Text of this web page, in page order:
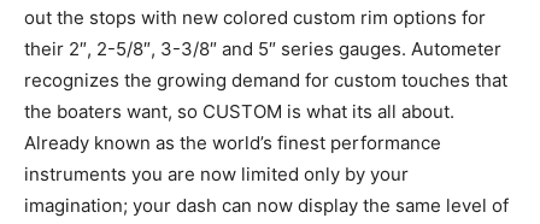
out the stops with new colored custom rim options for
their 2″, 2-5/8″, 3-3/8″ and 5″ series gauges. Autometer
recognizes the growing demand for custom touches that
the boaters want, so CUSTOM is what its all about.
Already known as the world’s finest performance
instruments you are now limited only by your
imagination; your dash can now display the same level of